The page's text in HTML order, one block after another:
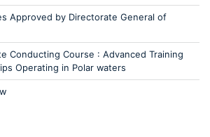
Approved by Directorate General of
Conducting Course : Advanced Training
Operating in Polar waters